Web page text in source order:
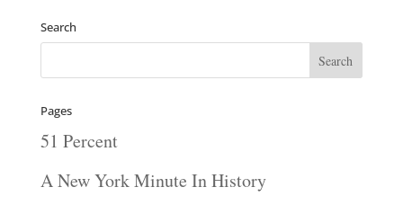
Search
Pages
51 Percent
A New York Minute In History